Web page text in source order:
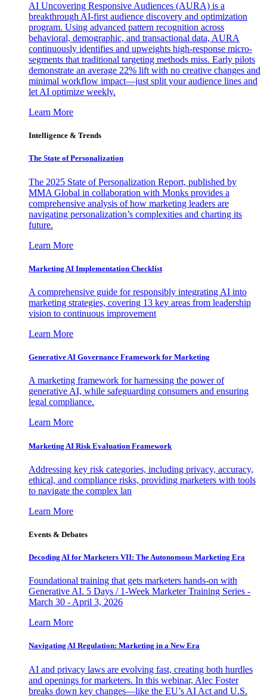
AI Uncovering Responsive Audiences (AURA) is a
breakthrough AI-first audience discovery and optimization
program. Using advanced pattern recognition across
behavioral, demographic, and transactional data, AURA
continuously identifies and upweights high-response micro-
segments that traditional targeting methods miss. Early pilots
demonstrate an average 22% lift with no creative changes and
minimal workflow impact—just split your audience lines and
let AI optimize weekly.
Learn More
Intelligence & Trends
The State of Personalization
The 2025 State of Personalization Report, published by
MMA Global in collaboration with Monks provides a
comprehensive analysis of how marketing leaders are
navigating personalization’s complexities and charting its
future.
Learn More
Marketing AI Implementation Checklist
A comprehensive guide for responsibly integrating AI into
marketing strategies, covering 13 key areas from leadership
vision to continuous improvement
Learn More
Generative AI Governance Framework for Marketing
A marketing framework for harnessing the power of
generative AI, while safeguarding consumers and ensuring
legal compliance.
Learn More
Marketing AI Risk Evaluation Framework
Addressing key risk categories, including privacy, accuracy,
ethical, and compliance risks, providing marketers with tools
to navigate the complex lan
Learn More
Events & Debates
Decoding AI for Marketers VII: The Autonomous Marketing Era
Foundational training that gets marketers hands-on with
Generative AI. 5 Days / 1-Week Marketer Training Series -
March 30 - April 3, 2026
Learn More
Navigating AI Regulation: Marketing in a New Era
AI and privacy laws are evolving fast, creating both hurdles
and openings for marketers. In this webinar, Alec Foster
breaks down key changes—like the EU’s AI Act and U.S.